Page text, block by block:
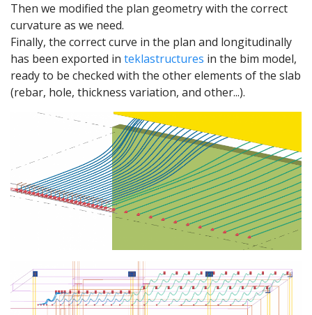
Then we modified the plan geometry with the correct
curvature as we need.
Finally, the correct curve in the plan and longitudinally
has been exported in teklastructures in the bim model,
ready to be checked with the other elements of the slab
(rebar, hole, thickness variation, and other...).